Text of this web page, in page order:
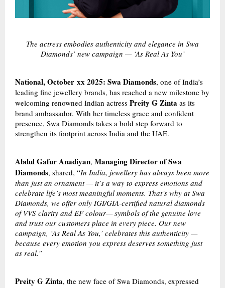
The actress embodies authenticity and elegance in Swa
Diamonds’ new campaign — ‘As Real As You’
National, October xx2025: Swa Diamonds, one of India’s
leading fine jewellery brands, has reached a new milestone by
welcoming renowned Indian actress Preity G Zinta as its
brand ambassador. With her timeless grace and confident
presence, Swa Diamonds takes a bold step forward to
strengthen its footprint across India and the UAE.
Abdul Gafur Anadiyan, Managing Director of Swa
Diamonds, shared, “In India, jewellery has always been more
than just an ornament — it’s a way to express emotions and
celebrate life’s most meaningful moments. That’s why at Swa
Diamonds, we offer only IGI/GIA-certified natural diamonds
of VVS clarity and EF colour— symbols of the genuine love
and trust our customers place in every piece. Our new
campaign, ‘As Real As You,’ celebrates this authenticity —
because every emotion you express deserves something just
as real.”
Preity G Zinta, the new face of Swa Diamonds, expressed